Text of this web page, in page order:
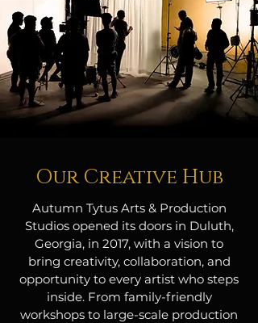
Our Creative Hub
Autumn Tytus Arts & Production
Studios opened its doors in Duluth,
Georgia, in 2017, with a vision to
bring creativity, collaboration, and
opportunity to every artist who steps
inside. From family-friendly
workshops to large-scale production